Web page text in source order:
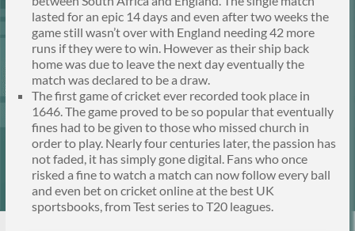
lasted for an epic 14 days and even after two weeks the
game still wasn’t over with England needing 42 more
runs if they were to win. However as their ship back
home was due to leave the next day eventually the
match was declared to be a draw.
The first game of cricket ever recorded took place in
1646. The game proved to be so popular that eventually
fines had to be given to those who missed church in
order to play. Nearly four centuries later, the passion has
not faded, it has simply gone digital. Fans who once
risked a fine to watch a match can now follow every ball
and even bet on cricket online at the best UK
sportsbooks, from Test series to T20 leagues.